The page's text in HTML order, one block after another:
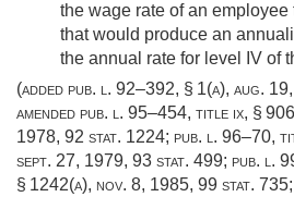
the wage rate of an
that would produce an
the annual rate for level IV of
(added pub. l. 92–392, § 1(a), aug.
amended pub. l. 95–454, title ix, §
1978, 92 stat. 1224; pub. l. 96–70,
sept. 27, 1979, 93 stat. 499; pub. l.
§ 1242(a), nov. 8, 1985, 99 stat. 735;